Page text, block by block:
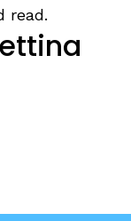
read.